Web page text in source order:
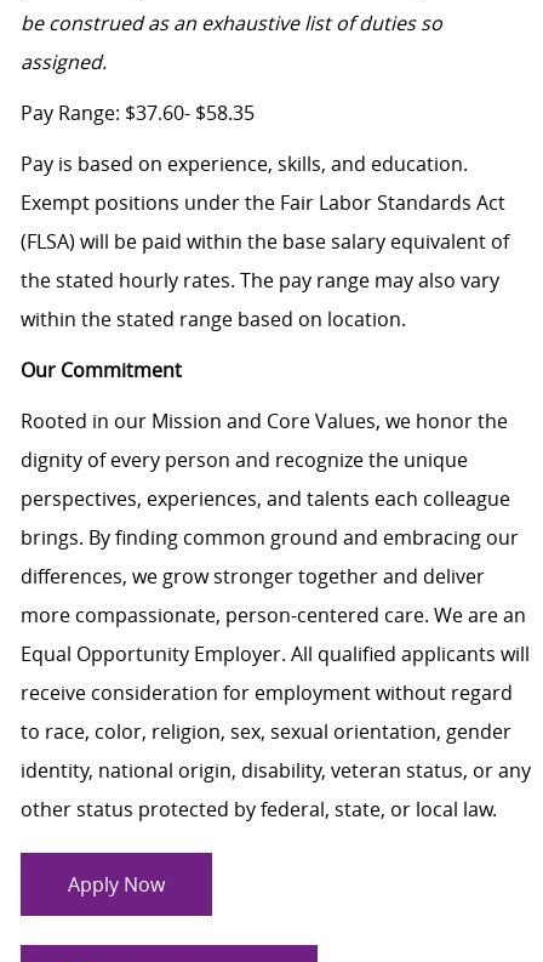
be construed as an exhaustive list of duties so
assigned.
Pay Range: $37.60- $58.35
Pay is based on experience, skills, and education.
Exempt positions under the Fair Labor Standards Act
(FLSA) will be paid within the base salary equivalent of
the stated hourly rates. The pay range may also vary
within the stated range based on location.
Our Commitment
Rooted in our Mission and Core Values, we honor the
dignity of every person and recognize the unique
perspectives, experiences, and talents each colleague
brings. By finding common ground and embracing our
differences, we grow stronger together and deliver
more compassionate, person-centered care. We are an
Equal Opportunity Employer. All qualified applicants will
receive consideration for employment without regard
to race, color, religion, sex, sexual orientation, gender
identity, national origin, disability, veteran status, or any
other status protected by federal, state, or local law.
Apply Now